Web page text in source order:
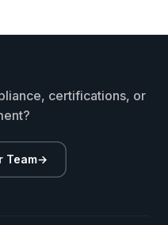
certifications, or
Team→